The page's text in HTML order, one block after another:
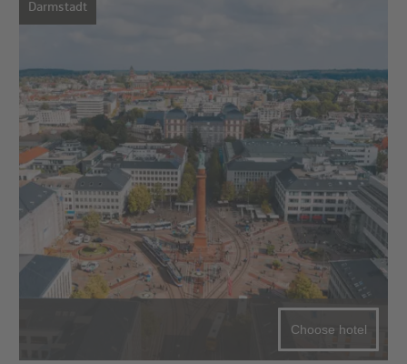
Darmstadt
Choose hotel